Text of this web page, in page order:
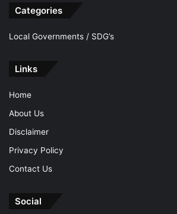
Categories
Local Governments / SDG’s
Links
Home
About Us
Disclaimer
Privacy Policy
Contact Us
Social